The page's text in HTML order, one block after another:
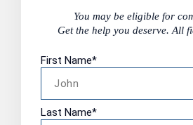
You may be eligible for
Get the help you deserve. All
First Name*
Last Name*